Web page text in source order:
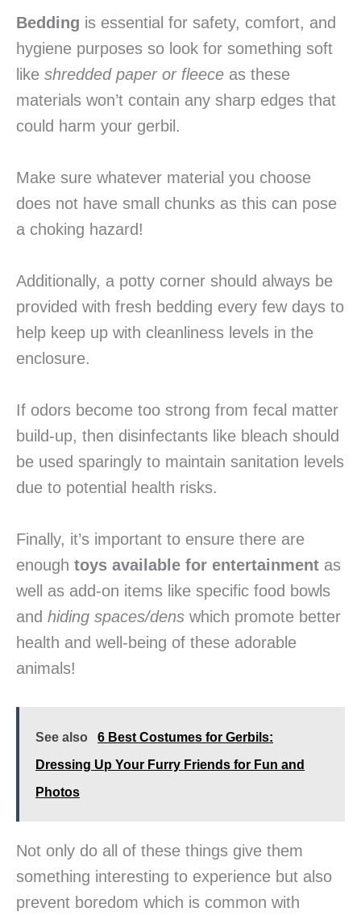
Bedding is essential for safety, comfort, and
hygiene purposes so look for something soft
like shredded paper or fleece as these
materials won’t contain any sharp edges that
could harm your gerbil.
Make sure whatever material you choose
does not have small chunks as this can pose
a choking hazard!
Additionally, a potty corner should always be
provided with fresh bedding every few days to
help keep up with cleanliness levels in the
enclosure.
If odors become too strong from fecal matter
build-up, then disinfectants like bleach should
be used sparingly to maintain sanitation levels
due to potential health risks.
Finally, it’s important to ensure there are
enough toys available for entertainment as
well as add-on items like specific food bowls
and hiding spaces/dens which promote better
health and well-being of these adorable
animals!
See also
6 Best Costumes for Gerbils:
Dressing Up Your Furry Friends for Fun and
Photos
Not only do all of these things give them
something interesting to experience but also
prevent boredom which is common with